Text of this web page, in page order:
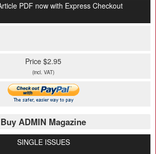
PDF now with Express Checkout
Price $2.95
(incl. VAT)
Buy ADMIN Magazine
SINGLE ISSUES